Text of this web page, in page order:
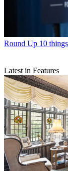
Round Up 10
Latest in Features